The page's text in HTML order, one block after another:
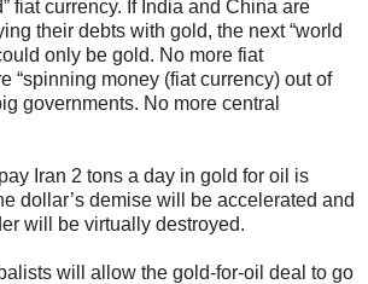
fiat currency. If India and China are
their debts with gold, the next “world
only be gold. No more fiat
“spinning money (fiat currency) out of
governments. No more central
Iran 2 tons a day in gold for oil is
dollar’s demise will be accelerated and
will be virtually destroyed.
will allow the gold-for-oil deal to go